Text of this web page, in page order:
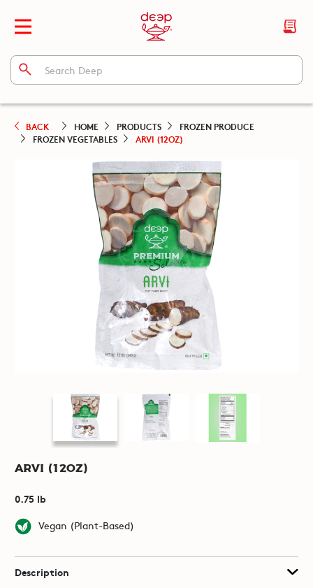
BACK HOME PRODUCTS
FROZEN PRODUCE
FROZEN VEGETABLES
ARVI (12OZ)
Arvi (12oz)
0.75 lb
Vegan (Plant-Based)
Description